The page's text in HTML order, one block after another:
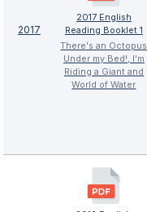
2017
2017 English
Reading Booklet 1
There's an Octopus
Under my Bed!, I'm
Riding a Giant and
World of Water